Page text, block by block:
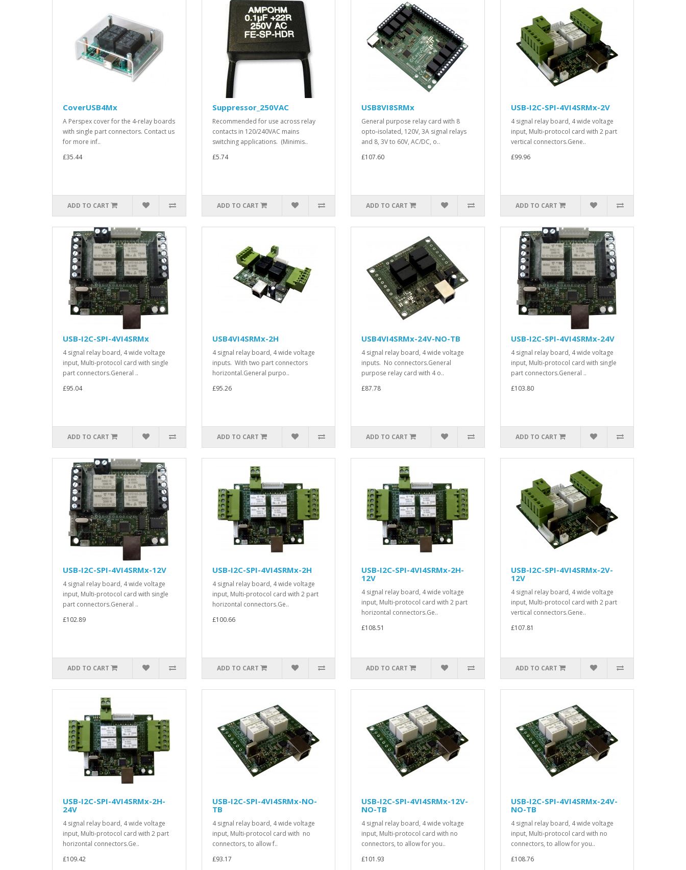
CoverUSB4Mx
A Perspex cover for the 4-relay boards
with single part connectors. Contact us
for more inf..
£35.44
ADD TO CART
Suppressor_250VAC
Recommended for use across relay
contacts in 120/240VAC mains
switching applications. (Minimis..
£5.74
ADD TO CART
USB8VI8SRMx
General purpose relay card with 8
opto-isolated, 120V, 3A signal relays
and 8, 3V to 60V, AC/DC, o..
£107.60
ADD TO CART
USB-I2C-SPI-4VI4SRMx-2V
4 signal relay board, 4 wide voltage
input, Multi-protocol card with 2 part
vertical connectors.Gene..
£99.96
ADD TO CART
USB-I2C-SPI-4VI4SRMx
4 signal relay board, 4 wide voltage
input, Multi-protocol card with single
part connectors.General ..
£95.04
ADD TO CART
USB4VI4SRMx-2H
4 signal relay board, 4 wide voltage
inputs. With two part connectors
horizontal.General purpo..
£95.26
ADD TO CART
USB4VI4SRMx-24V-NO-TB
4 signal relay board, 4 wide voltage
inputs. No connectors.General
purpose relay card with 4 o..
£87.78
ADD TO CART
USB-I2C-SPI-4VI4SRMx-24V
4 signal relay board, 4 wide voltage
input, Multi-protocol card with single
part connectors.General ..
£103.80
ADD TO CART
USB-I2C-SPI-4VI4SRMx-12V
4 signal relay board, 4 wide voltage
input, Multi-protocol card with single
part connectors.General ..
£102.89
ADD TO CART
USB-I2C-SPI-4VI4SRMx-2H
4 signal relay board, 4 wide voltage
input, Multi-protocol card with 2 part
horizontal connectors.Ge..
£100.66
ADD TO CART
USB-I2C-SPI-4VI4SRMx-2H-
12V
4 signal relay board, 4 wide voltage
input, Multi-protocol card with 2 part
horizontal connectors.Ge..
£108.51
ADD TO CART
USB-I2C-SPI-4VI4SRMx-2V-
12V
4 signal relay board, 4 wide voltage
input, Multi-protocol card with 2 part
vertical connectors.Gene..
£107.81
ADD TO CART
USB-I2C-SPI-4VI4SRMx-2H-
24V
4 signal relay board, 4 wide voltage
input, Multi-protocol card with 2 part
horizontal connectors.Ge..
£109.42
USB-I2C-SPI-4VI4SRMx-NO-
TB
4 signal relay board, 4 wide voltage
input, Multi-protocol card with no
connectors, to allow f..
£93.17
USB-I2C-SPI-4VI4SRMx-12V-
NO-TB
4 signal relay board, 4 wide voltage
input, Multi-protocol card with no
connectors, to allow for you..
£101.93
USB-I2C-SPI-4VI4SRMx-24V-
NO-TB
4 signal relay board, 4 wide voltage
input, Multi-protocol card with no
connectors, to allow for you..
£108.76